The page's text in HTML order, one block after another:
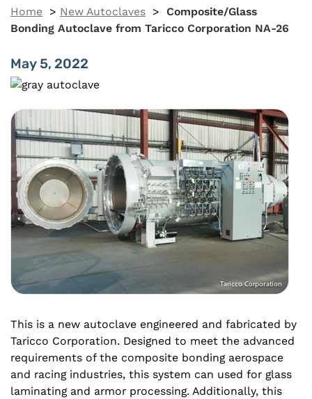
Home > New Autoclaves > Composite/Glass
Bonding Autoclave from Taricco Corporation NA-26
May 5, 2022
This is a new autoclave engineered and fabricated by
Taricco Corporation. Designed to meet the advanced
requirements of the composite bonding aerospace
and racing industries, this system can used for glass
laminating and armor processing. Additionally, this